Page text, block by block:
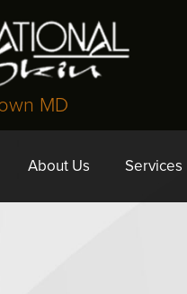
MD
About Us Services